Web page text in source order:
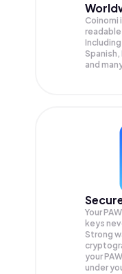
Coinomi
readable
Spanish,
and
Your
keys
Strong
yourPAW
under